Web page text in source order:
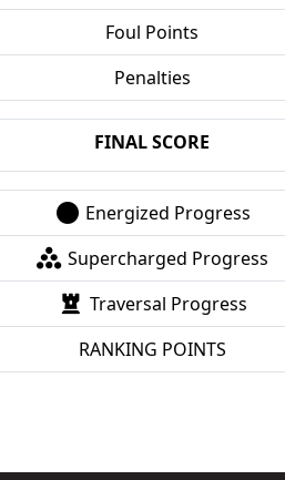
Foul Points
Penalties
FINAL SCORE
Energized Progress
Supercharged Progress
Traversal Progress
RANKING POINTS